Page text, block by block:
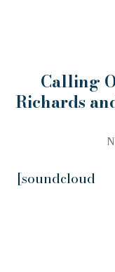
Calling
Richards
[soundcloud